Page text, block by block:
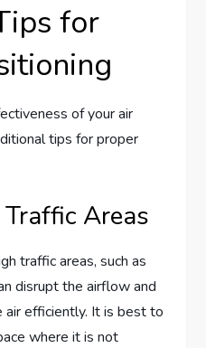
for
of your air
tips for proper
Areas
traffic areas, such as
disrupt the airflow and
efficiently. It is best to
where it is not